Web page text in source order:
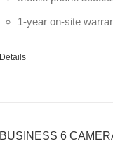
1-year on-site
Details
BUSINESS 6